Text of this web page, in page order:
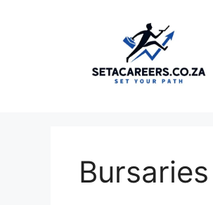
Bursaries